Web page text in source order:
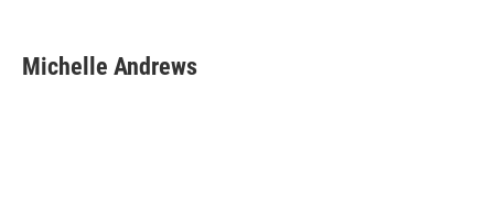
e
b
t
t
k
e
i
l
Michelle Andrews